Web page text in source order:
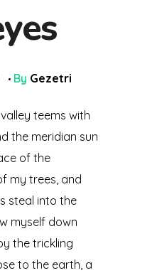
General Supply
By Gezetri
teems with
the meridian sun
of the
my trees, and
steal into the
myself down
the trickling
to the earth, a